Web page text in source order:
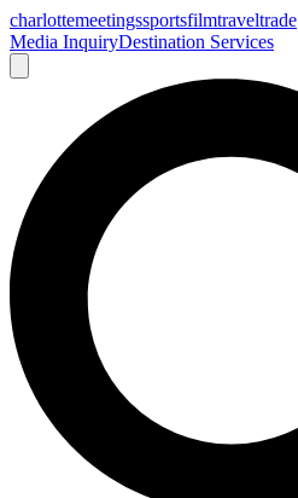
charlottemeetingssportsfilmtraveltrade
Media InquiryDestination Services